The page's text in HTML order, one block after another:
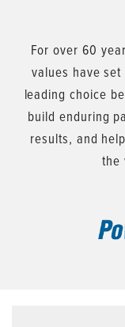
For over 60
values have
leading choice
build enduring
results, and
the